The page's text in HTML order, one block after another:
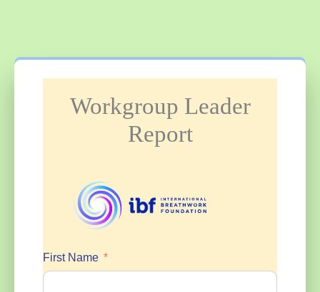
Workgroup Leader
Report
First Name